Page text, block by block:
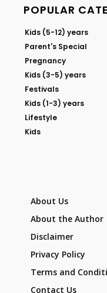
POPULAR
Kids (5-12) years
Parent's Special
Pregnancy
Kids (3-5) years
Festivals
Kids (1-3) years
Lifestyle
Kids
About Us
About the Author
Disclaimer
Privacy Policy
Terms and
Contact Us